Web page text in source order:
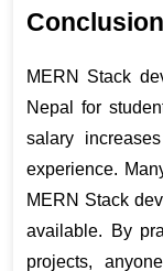
Conclusion
MERN Stack
Nepal for
salary
experience.
MERN Stack
available. By
projects,